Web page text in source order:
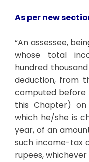
As per new
“An assessee,
whose total
hundred
deduction, from
computed before
this Chapter)
which he/she is
year, of an
such income-tax
rupees, whichever